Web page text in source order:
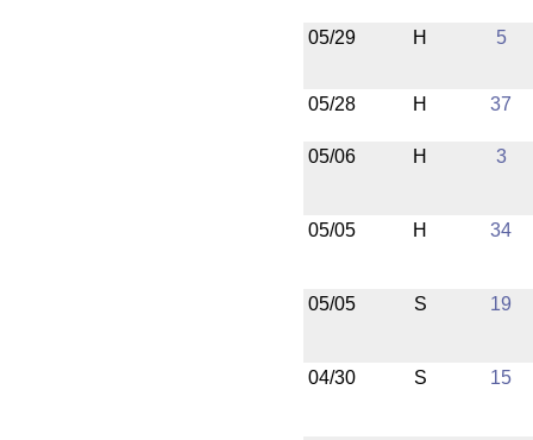
05/29 H 5
05/28 H 37
05/06 H 3
05/05 H 34
05/05 S 19
04/30 S 15